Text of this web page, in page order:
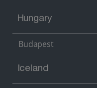
Hungary
Budapest
Iceland